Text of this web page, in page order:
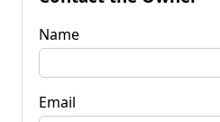
Name
Email